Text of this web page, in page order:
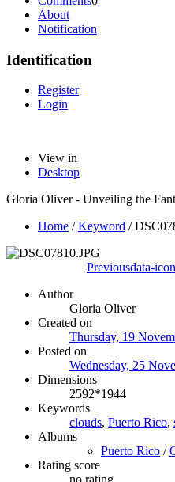
About
Notification
Identification
Register
Login
View in
Desktop
Gloria Oliver - Unveiling the
Home /Keyword /
Previousdata-
Author
Gloria Oliver
Created on
Thursday, 19
Posted on
Wednesday, 25
Dimensions
2592*1944
Keywords
clouds, Puerto Rico,
Albums
Puerto Rico /
Rating score